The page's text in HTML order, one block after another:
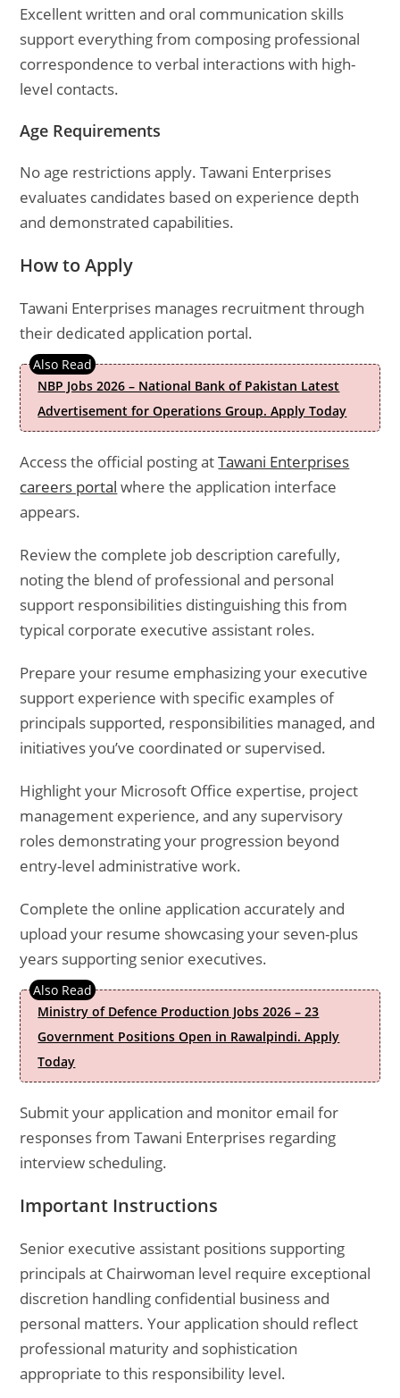
Excellent written and oral communication skills
support everything from composing professional
correspondence to verbal interactions with high-
level contacts.
Age Requirements
No age restrictions apply. Tawani Enterprises
evaluates candidates based on experience depth
and demonstrated capabilities.
How to Apply
Tawani Enterprises manages recruitment through
their dedicated application portal.
NBP Jobs 2026 – National Bank of Pakistan Latest
Advertisement for Operations Group. Apply Today
Access the official posting atTawani Enterprises
careers portal where the application interface
appears.
Review the complete job description carefully,
noting the blend of professional and personal
support responsibilities distinguishing this from
typical corporate executive assistant roles.
Prepare your resume emphasizing your executive
support experience with specific examples of
principals supported, responsibilities managed, and
initiatives you’ve coordinated or supervised.
Highlight your Microsoft Office expertise, project
management experience, and any supervisory
roles demonstrating your progression beyond
entry-level administrative work.
Complete the online application accurately and
upload your resume showcasing your seven-plus
years supporting senior executives.
Ministry of Defence Production Jobs 2026 – 23
Government Positions Open in Rawalpindi. Apply
Today
Submit your application and monitor email for
responses from Tawani Enterprises regarding
interview scheduling.
Important Instructions
Senior executive assistant positions supporting
principals at Chairwoman level require exceptional
discretion handling confidential business and
personal matters. Your application should reflect
professional maturity and sophistication
appropriate to this responsibility level.